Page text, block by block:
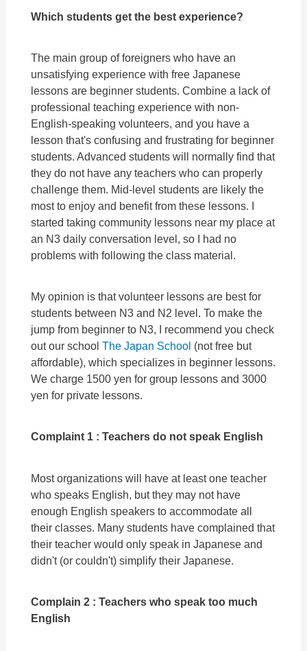
Which students get the best experience?
The main group of foreigners who have an
unsatisfying experience with free Japanese
lessons are beginner students. Combine a lack of
professional teaching experience with non-
English-speaking volunteers, and you have a
lesson that's confusing and frustrating for beginner
students. Advanced students will normally find that
they do not have any teachers who can properly
challenge them. Mid-level students are likely the
most to enjoy and benefit from these lessons. I
started taking community lessons near my place at
an N3 daily conversation level, so I had no
problems with following the class material.
My opinion is that volunteer lessons are best for
students between N3 and N2 level. To make the
jump from beginner to N3, I recommend you check
out our schoolThe Japan School (not free but
affordable), which specializes in beginner lessons.
We charge 1500 yen for group lessons and 3000
yen for private lessons.
Complaint 1 : Teachers do not speak English
Most organizations will have at least one teacher
who speaks English, but they may not have
enough English speakers to accommodate all
their classes. Many students have complained that
their teacher would only speak in Japanese and
didn't (or couldn't) simplify their Japanese.
Complain 2 : Teachers who speak too much
English